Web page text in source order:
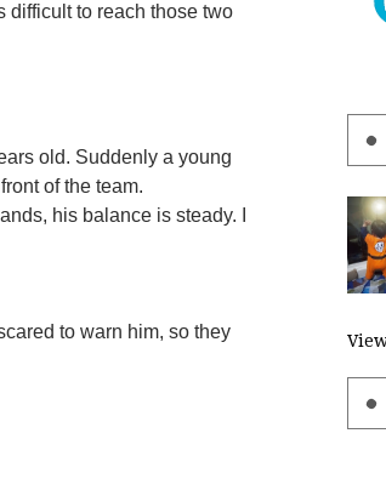
difficult to reach those two
old. Suddenly a young
of the team.
his balance is steady. I
to warn him, so they